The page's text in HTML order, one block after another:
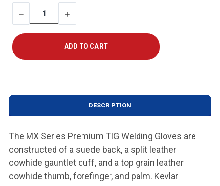
STOCK:
DECREASE
QUANTITY
INCREASE
QUANTITY
DESCRIPTION
The MX Series Premium TIG Welding Gloves are
constructed of a suede back, a split leather
cowhide gauntlet cuff, and a top grain leather
cowhide thumb, forefinger, and palm. Kevlar